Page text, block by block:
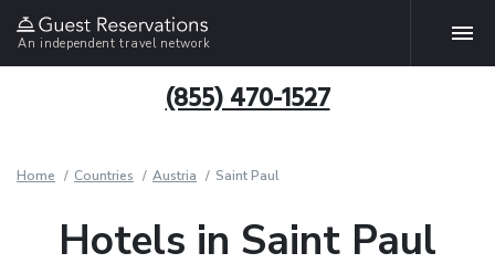
An independent travel network
(855) 470-1527
Home Countries Austria Saint Paul
Hotels in Saint Paul